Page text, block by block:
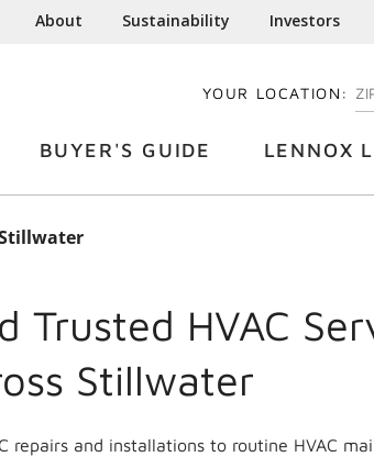
About Sustainability Investors
YOUR LOCATION:
BUYER'S GUIDE LENNOX
Trusted HVAC
Stillwater
repairs and installations to routine HVAC